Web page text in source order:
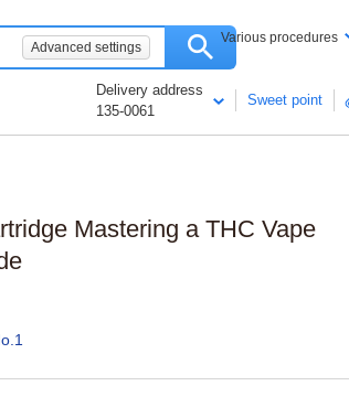
Advanced settings
Various procedures
Delivery address
135-0061
Sweet point
Mastering a THC Vape